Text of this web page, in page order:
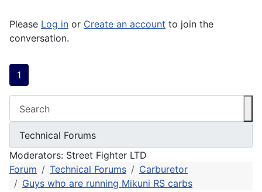
Please Log in or Create an account to join the
conversation.
1
Moderators: Street Fighter LTD
Forum
Technical Forums
Carburetor
Guys who are running Mikuni RS carbs